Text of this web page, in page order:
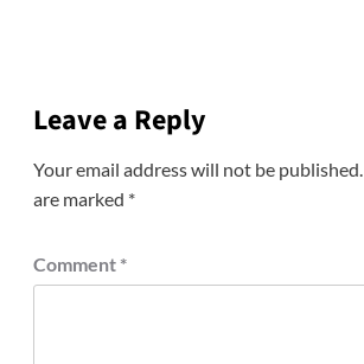
Leave a Reply
Your email address will not be published.
are marked *
Comment *